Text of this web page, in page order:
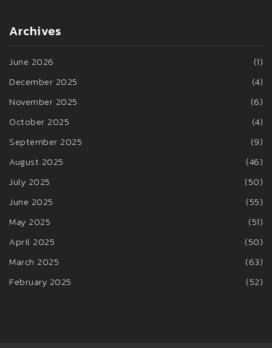
Archives
June 2026
(1)
December 2025
(4)
November 2025
(6)
October 2025
(4)
September 2025
(9)
August 2025
(46)
July 2025
(50)
June 2025
(55)
May 2025
(51)
April 2025
(50)
March 2025
(63)
February 2025
(52)